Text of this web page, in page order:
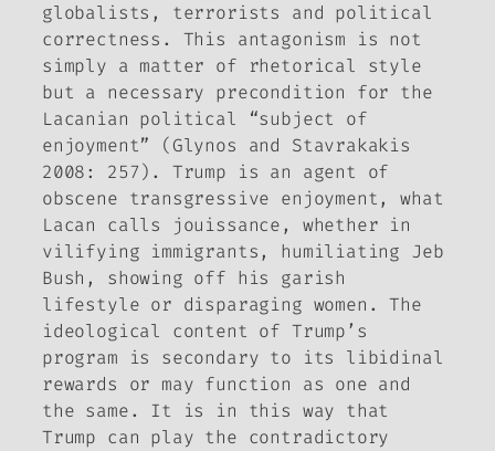
globalists, terrorists and political
correctness. This antagonism is not
simply a matter of rhetorical style
but a necessary precondition for the
Lacanian political “subject of
enjoyment” (Glynos and Stavrakakis
2008: 257). Trump is an agent of
obscene transgressive enjoyment, what
Lacan calls
jouissance, whether in
vilifying immigrants, humiliating Jeb
Bush, showing off his garish
lifestyle or disparaging women. The
ideological content of Trump’s
program is secondary to its libidinal
rewards or may function as one and
the same. It is in this way that
Trump can play the contradictory